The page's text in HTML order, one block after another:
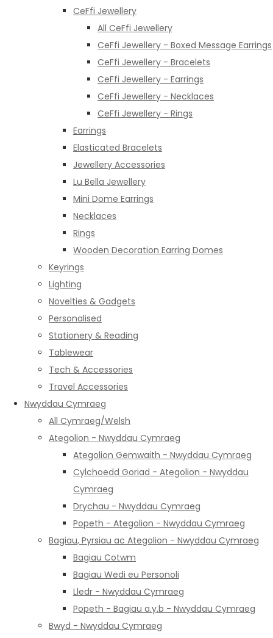
CeFfi Jewellery
All CeFfi Jewellery
CeFfi Jewellery - Boxed Message Earrings
CeFfi Jewellery - Bracelets
CeFfi Jewellery - Earrings
CeFfi Jewellery - Necklaces
CeFfi Jewellery - Rings
Earrings
Elasticated Bracelets
Jewellery Accessories
Lu Bella Jewellery
Mini Dome Earrings
Necklaces
Rings
Wooden Decoration Earring Domes
Keyrings
Lighting
Novelties & Gadgets
Personalised
Stationery & Reading
Tablewear
Tech & Accessories
Travel Accessories
Nwyddau Cymraeg
All Cymraeg/Welsh
Ategolion - Nwyddau Cymraeg
Ategolion Gemwaith - Nwyddau Cymraeg
Cylchoedd Goriad - Ategolion - Nwyddau
Cymraeg
Drychau - Nwyddau Cymraeg
Popeth - Ategolion - Nwyddau Cymraeg
Bagiau, Pyrsiau ac Ategolion - Nwyddau Cymraeg
Bagiau Cotwm
Bagiau Wedi eu Personoli
Lledr - Nwyddau Cymraeg
Popeth - Bagiau a.y.b - Nwyddau Cymraeg
Bwyd - Nwyddau Cymraeg